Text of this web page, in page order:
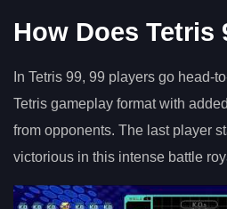
How Does Tetris
In Tetris 99, 99 players go head-
Tetris gameplay format with
from opponents. The last player
victorious in this intense battle